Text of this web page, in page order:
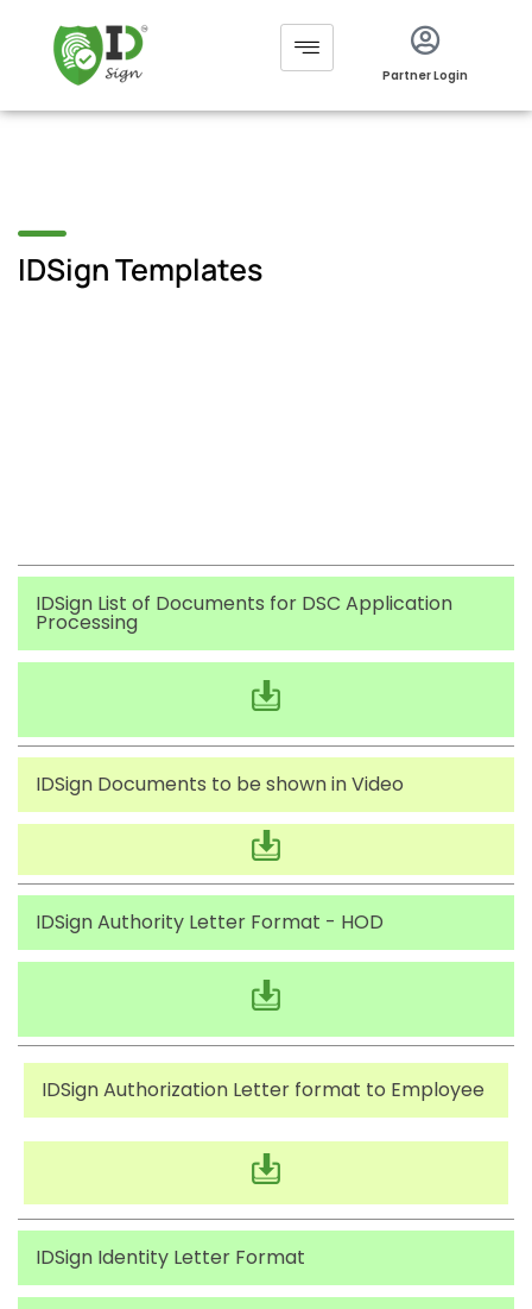
Partner Login
IDSign Templates
IDSign List of Documents for DSC Application
Processing
IDSign Documents to be shown in Video
IDSign Authority Letter Format - HOD
IDSign Authorization Letter format to Employee
IDSign Identity Letter Format